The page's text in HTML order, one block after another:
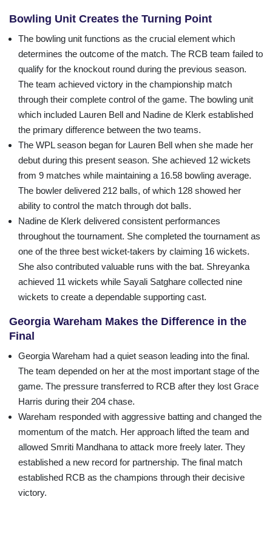
Bowling Unit Creates the Turning Point
The bowling unit functions as the crucial element which
determines the outcome of the match. The RCB team failed to
qualify for the knockout round during the previous season.
The team achieved victory in the championship match
through their complete control of the game. The bowling unit
which included Lauren Bell and Nadine de Klerk established
the primary difference between the two teams.
The WPL season began for Lauren Bell when she made her
debut during this present season. She achieved 12 wickets
from 9 matches while maintaining a 16.58 bowling average.
The bowler delivered 212 balls, of which 128 showed her
ability to control the match through dot balls.
Nadine de Klerk delivered consistent performances
throughout the tournament. She completed the tournament as
one of the three best wicket-takers by claiming 16 wickets.
She also contributed valuable runs with the bat. Shreyanka
achieved 11 wickets while Sayali Satghare collected nine
wickets to create a dependable supporting cast.
Georgia Wareham Makes the Difference in the
Final
Georgia Wareham had a quiet season leading into the final.
The team depended on her at the most important stage of the
game. The pressure transferred to RCB after they lost Grace
Harris during their 204 chase.
Wareham responded with aggressive batting and changed the
momentum of the match. Her approach lifted the team and
allowed Smriti Mandhana to attack more freely later. They
established a new record for partnership. The final match
established RCB as the champions through their decisive
victory.